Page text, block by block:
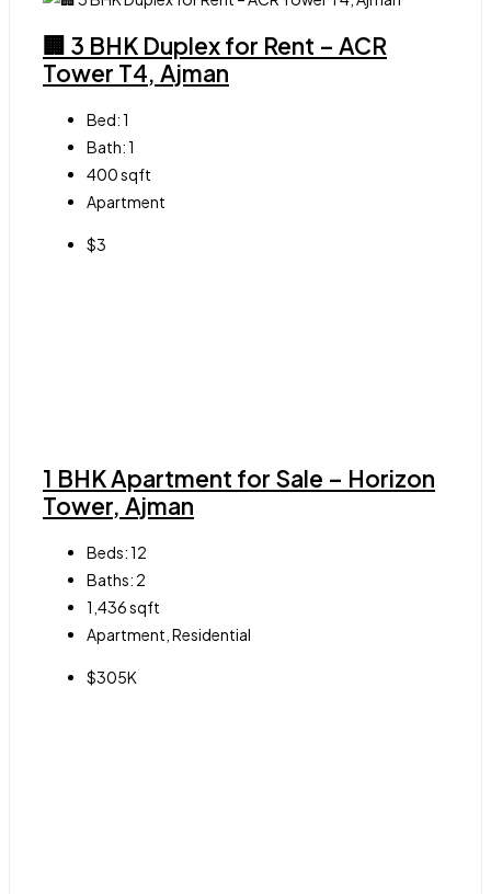
🏢 3 BHK Duplex for Rent – ACR
Tower T4, Ajman
Bed:1
Bath:1
400sqft
Apartment
$3
1 BHK Apartment for Sale – Horizon
Tower, Ajman
Beds:12
Baths: 2
1,436sqft
Apartment, Residential
$305K